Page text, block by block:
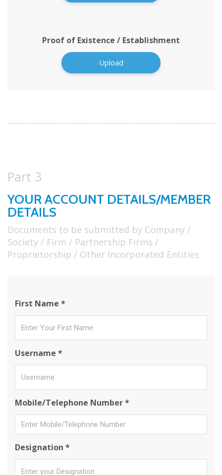
Proof of Existence / Establishment
Upload
Part 3
YOUR ACCOUNT DETAILS/MEMBER
DETAILS
Documents to be submitted by Company /
Society / Firm / Partnership Firms /
Proprietorship / Other Incorporated Entities
First Name *
Username *
Mobile/Telephone Number *
Designation *